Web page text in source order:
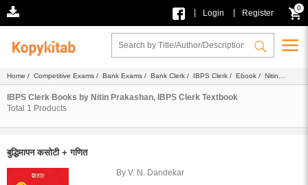
Login Register
0
Home / Competitive Exams / Bank Exams / Bank Clerk / IBPS Clerk / Ebook / Nitin
Prakashan/ Textbook
IBPS Clerk Books by Nitin Prakashan, IBPS Clerk Textbook
Total 1 Products
बुद्धिमापन कसोटी + गणित
By V. N. Dandekar